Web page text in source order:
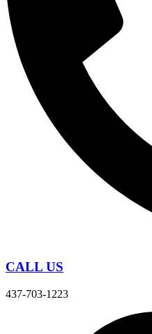
CALL US
437-703-1223